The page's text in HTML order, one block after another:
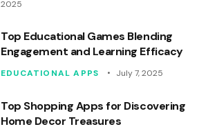
2025
Top Educational Games Blending
Engagement and Learning Efficacy
EDUCATIONAL APPS July 7, 2025
Top Shopping Apps for Discovering
Home Decor Treasures